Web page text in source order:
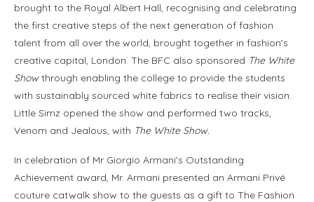
brought to the Royal Albert Hall, recognising and celebrating
the first creative steps of the next generation of fashion
talent from all over the world, brought together in fashion’s
creative capital, London. The BFC also sponsored The White
Showthrough enabling the college to provide the students
with sustainably sourced white fabrics to realise their vision.
Little Simz opened the show and performed two tracks,
Venom and Jealous, with The White Show.
In celebration of Mr Giorgio Armani’s Outstanding
Achievement award, Mr. Armani presented an Armani Privé
couture catwalk show to the guests as a gift to The Fashion